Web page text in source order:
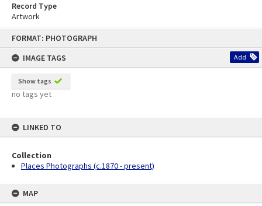
FORMAT: PHOTOGRAPH
IMAGE TAGS
Add
Show tags
no tags yet
LINKED TO
Collection
Places Photographs (c.1870 - present)
MAP
Record Type
Artwork